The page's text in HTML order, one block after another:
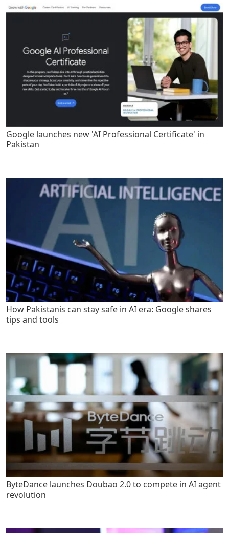
Google launches new 'AI Professional Certificate' in
Pakistan
How Pakistanis can stay safe in AI era: Google shares
tips and tools
ByteDance launches Doubao 2.0 to compete in AI agent
revolution